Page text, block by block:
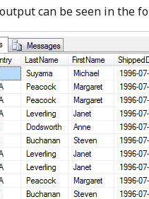
can be seen in the